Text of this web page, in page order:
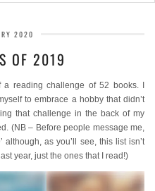
2020
OF 2019
reading challenge of 52 books. I
to embrace a hobby that didn’t
that challenge in the back of my
(NB – Before people message me,
although, as you’ll see, this list isn’t
last year, just the ones that I read!)